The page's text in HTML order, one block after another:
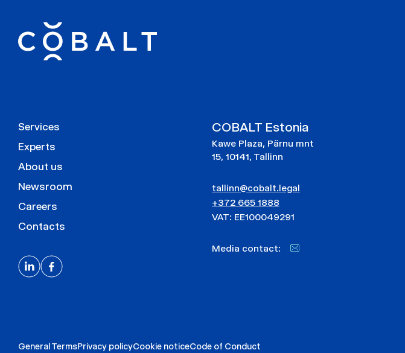
Services
Experts
About us
Newsroom
Careers
Contacts
COBALT Estonia
Kawe Plaza, Pärnu mnt
15, 10141, Tallinn
tallinn@cobalt.legal
+372 665 1888
VAT: EE100049291
Media contact:
General TermsPrivacy policyCookie noticeCode of Conduct